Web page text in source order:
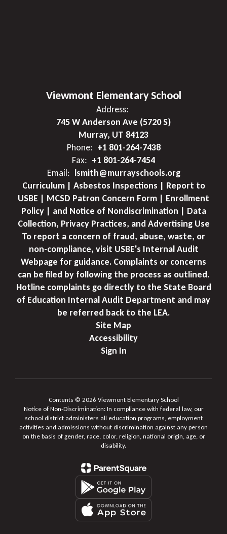
Viewmont Elementary School
Address:
745 W Anderson Ave (5720 S)
Murray, UT 84123
Phone: +1 801-264-7438
Fax: +1 801-264-7454
Email: lsmith@murrayschools.org
Curriculum | Asbestos Inspections | Report to
USBE | MCSD Patron Concern Form | Enrollment
Policy | and Notice of Nondiscrimination | Data
Collection, Privacy Practices, and Advertising Use
To report a concern of fraud, abuse, waste, or
non-compliance, visit USBE's Internal Audit
Webpage for guidance. Complaints or concerns
can be filed by following the process as outlined.
Hotline complaints go directly to the State Board
of Education Internal Audit Department and may
be referred back to the LEA.
Site Map
Accessibility
Sign In
Contents © 2026 Viewmont Elementary School
Notice of Non-Discrimination: In compliance with federal law, our
school district administers all education programs, employment
activities and admissions without discrimination against any person
on the basis of gender, race, color, religion, national origin, age, or
disability.